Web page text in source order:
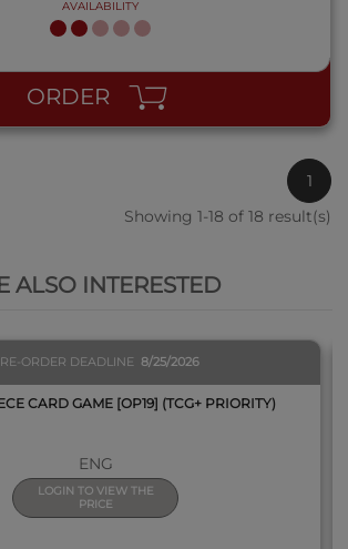
AVAILABILITY
ORDER
1
Showing 1-18 of 18 result(s)
ALSO INTERESTED
ORDER DEADLINE 8/25/2026
CARD GAME [OP19] (TCG+ PRIORITY)
ENG
LOGIN TO VIEW THE
PRICE